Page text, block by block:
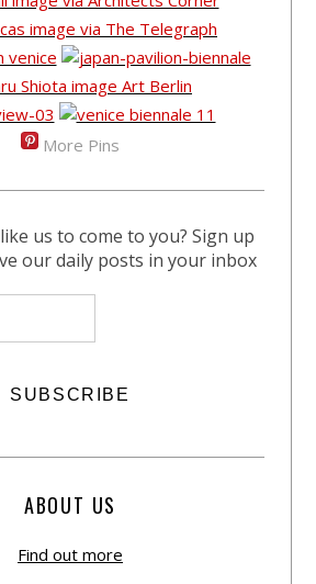
More Pins
us to come to you? Sign up
our daily posts in your inbox
ABOUT US
Find out more